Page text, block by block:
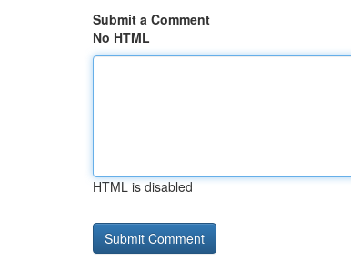
Submit a Comment
No HTML
HTML is disabled